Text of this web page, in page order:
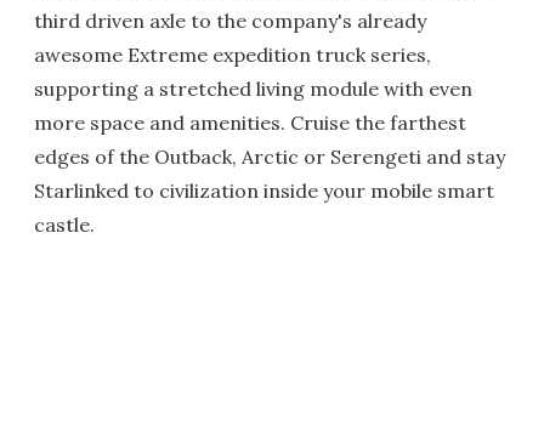
third driven axle to the company's already
awesome Extreme expedition truck series,
supporting a stretched living module with even
more space and amenities. Cruise the farthest
edges of the Outback, Arctic or Serengeti and stay
Starlinked to civilization inside your mobile smart
castle.